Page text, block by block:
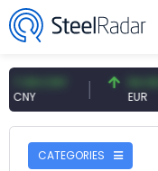
54.93 EUR
CATEGORIES